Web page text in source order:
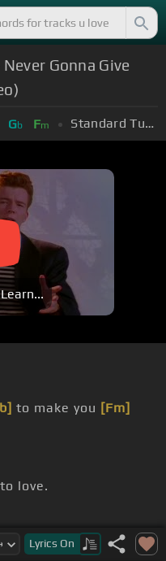
Never Gonna Give
Gb Fm Standard Tuning (EADGBE)
to make you [Fm]
to love.
Lyrics On